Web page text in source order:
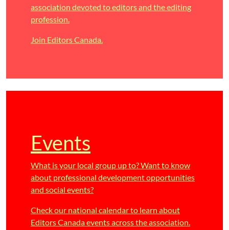
association devoted to editors and the editing
profession.
Join Editors Canada.
Events
What is your local group up to? Want to know
about professional development opportunities
and social events?
Check our national calendar to learn about
Editors Canada events across the association.